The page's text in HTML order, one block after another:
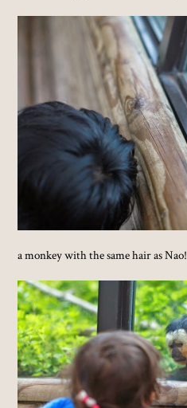
a monkey with the same hair as Nao!